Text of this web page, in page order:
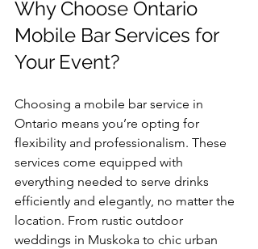
Why Choose Ontario
Mobile Bar Services for
Your Event?
Choosing a mobile bar service in
Ontario means you’re opting for
flexibility and professionalism. These
services come equipped with
everything needed to serve drinks
efficiently and elegantly, no matter the
location. From rustic outdoor
weddings in Muskoka to chic urban